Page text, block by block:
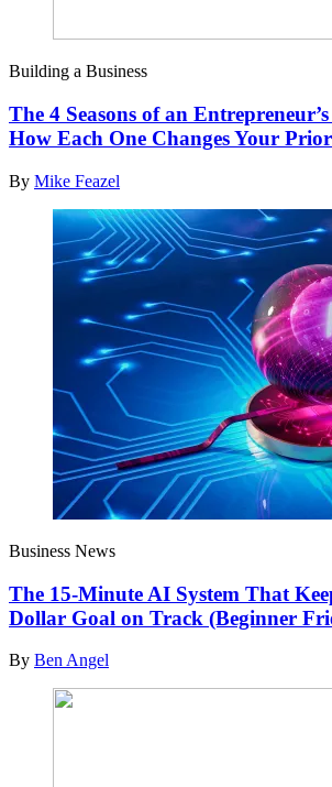
Building a Business
The 4 Seasons of an
How Each One Changes Your
By Mike Feazel
Business News
The 15-Minute AI System That
Dollar Goal on Track (Beginner
By Ben Angel